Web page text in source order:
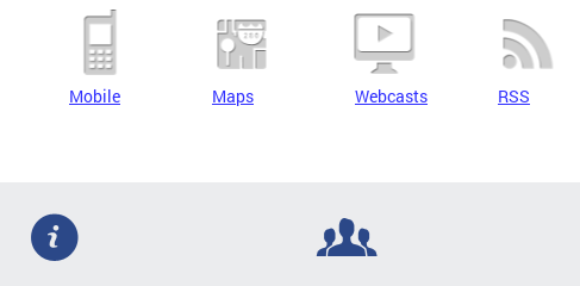
Mobile Maps Webcasts RSS